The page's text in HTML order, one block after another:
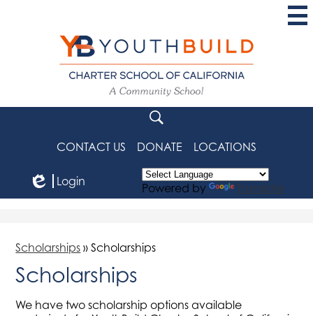
content
YouthBuild
Charter
School
of
CONTACT US DONATE LOCATIONS
Login
Powered by Translate
Scholarships » Scholarships
Scholarships
We have two scholarship options available